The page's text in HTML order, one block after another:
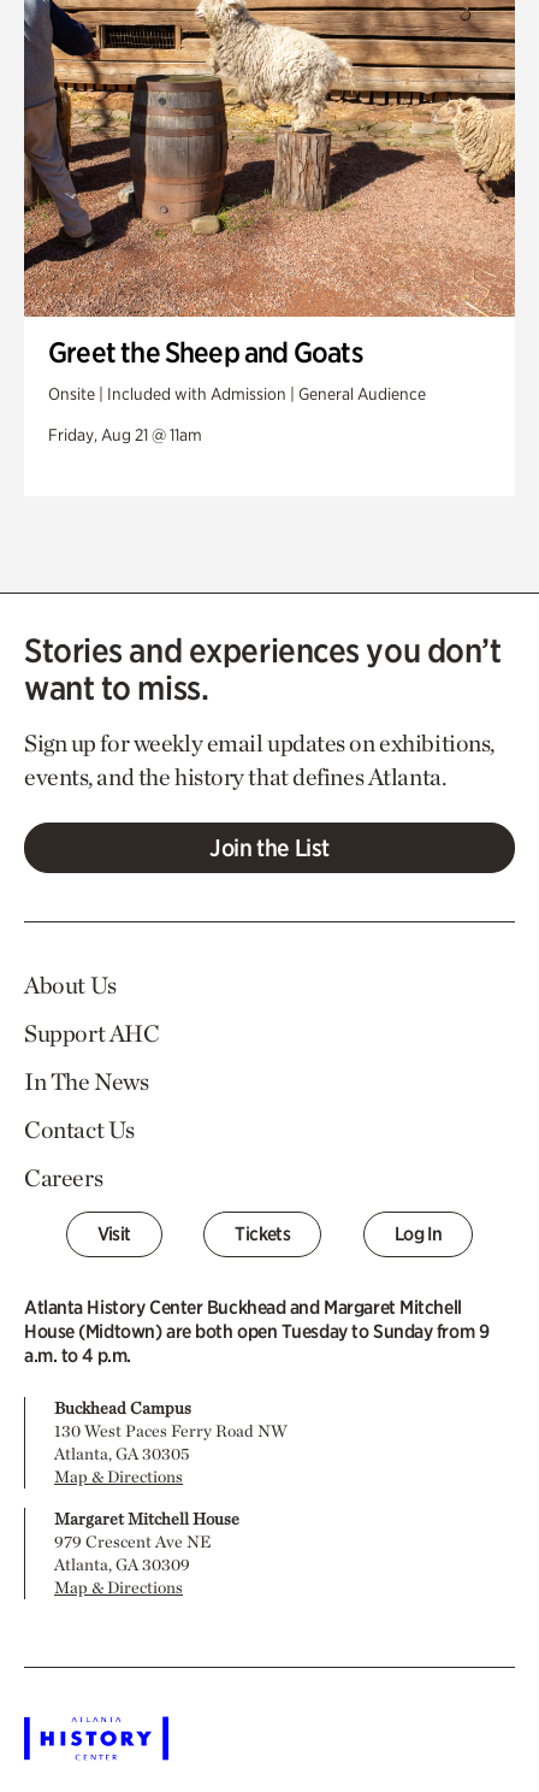
Greet the Sheep and Goats
Onsite | Included with Admission | General Audience
Friday, Aug 21 @ 11am
Stories and experiences you don’t
want to miss.
Sign up for weekly email updates on exhibitions,
events, and the history that defines Atlanta.
Join the List
About Us
Support AHC
In The News
Contact Us
Careers
Visit Tickets Log In
Atlanta History Center Buckhead and Margaret Mitchell
House (Midtown) are both open Tuesday to Sunday from 9
a.m. to 4 p.m.
Buckhead Campus
130 West Paces Ferry Road NW
Atlanta, GA 30305
Map & Directions
Margaret Mitchell House
979 Crescent Ave NE
Atlanta, GA 30309
Map & Directions